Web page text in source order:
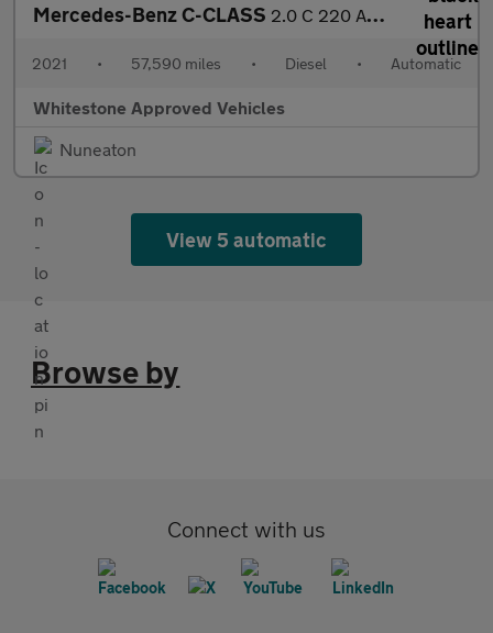
Mercedes-Benz C-CLASS 2.0 C 220 AMG Line Premium+ D Auto 4dr
2021 • 57,590 miles • Diesel • Automatic
Whitestone Approved Vehicles
Nuneaton
View 5 automatic
Browse by
Connect with us